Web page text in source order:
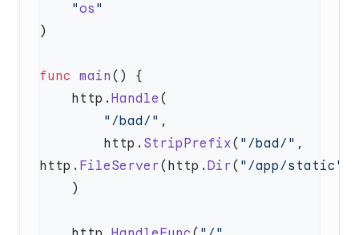
    "
os
func main
    http.
Handle
        "/bad/"
        http.
StripPrefix( "/bad/" ,
http. FileServer(http. Dir( "/app/static"